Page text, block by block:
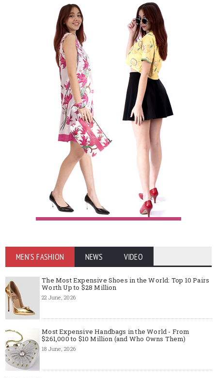
MEN'S FASHION NEWS VIDEO
The Most Expensive Shoes in the World: Top 10 Pairs
Worth Up to $28 Million
22 June, 2026
Most Expensive Handbags in the World - From
$261,000 to $10 Million (and Who Owns Them)
18 June, 2026